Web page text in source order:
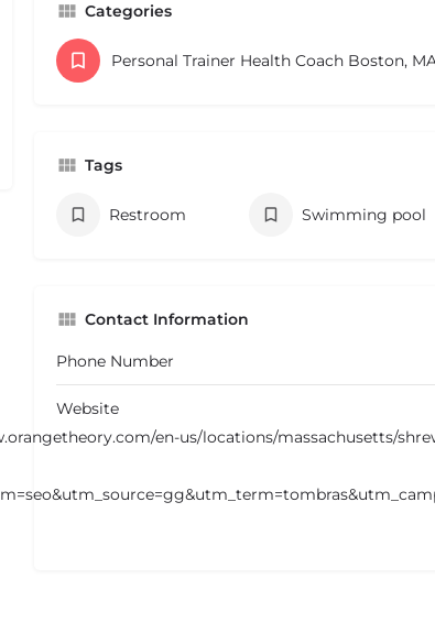
Categories
Personal Trainer Health Coach Boston,
Tags
Restroom Swimming pool
Contact Information
Phone Number
Website
en-us/locations/massachusetts/